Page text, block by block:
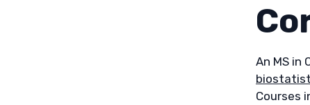
An MS in
Courses